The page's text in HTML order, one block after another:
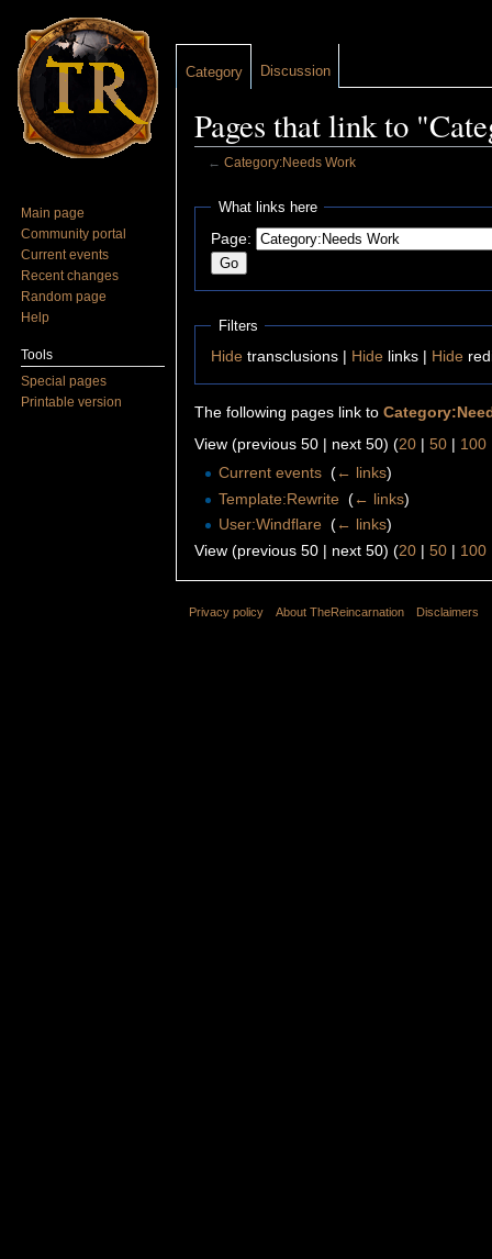
Pages that link to
← Category:Needs Work
What links here
Page:
Filters
Hide transclusions | Hide links | Hide
The following pages link to
View (previous 50 | next 50) (20 | 50 | 100
Current events ‎(← links)
Template:Rewrite ‎(← links)
User:Windflare ‎(← links)
View (previous 50 | next 50) (20 | 50 | 100
Category Discussion
Main page
Community portal
Current events
Recent changes
Random page
Help
Tools
Special pages
Printable version
Privacy policy About TheReincarnation Disclaimers